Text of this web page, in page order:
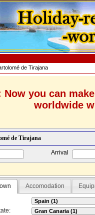
de Tirajana
Now you can
worldwide
Arrival
Accomodation